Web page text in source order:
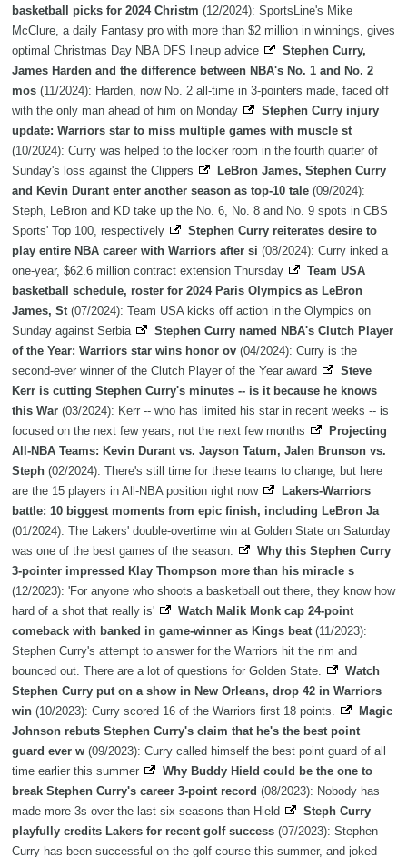
basketball picks for 2024 Christm (12/2024): SportsLine's Mike
McClure, a daily Fantasy pro with more than $2 million in winnings, gives
optimal Christmas Day NBA DFS lineup advice
Stephen Curry,
James Harden and the difference between NBA's No. 1 and No. 2
mos (11/2024): Harden, now No. 2 all-time in 3-pointers made, faced off
with the only man ahead of him on Monday
Stephen Curry injury
update: Warriors star to miss multiple games with muscle st
(10/2024): Curry was helped to the locker room in the fourth quarter of
Sunday's loss against the Clippers
LeBron James, Stephen Curry
and Kevin Durant enter another season as top-10 tale (09/2024):
Steph, LeBron and KD take up the No. 6, No. 8 and No. 9 spots in CBS
Sports' Top 100, respectively
Stephen Curry reiterates desire to
play entire NBA career with Warriors after si (08/2024): Curry inked a
one-year, $62.6 million contract extension Thursday
Team USA
basketball schedule, roster for 2024 Paris Olympics as LeBron
James, St(07/2024): Team USA kicks off action in the Olympics on
Sunday against Serbia
Stephen Curry named NBA's Clutch Player
of the Year: Warriors star wins honor ov (04/2024): Curry is the
second-ever winner of the Clutch Player of the Year award
Steve
Kerr is cutting Stephen Curry's minutes -- is it because he knows
this War (03/2024): Kerr -- who has limited his star in recent weeks -- is
focused on the next few years, not the next few months
Projecting
All-NBA Teams: Kevin Durant vs. Jayson Tatum, Jalen Brunson vs.
Steph (02/2024): There's still time for these teams to change, but here
are the 15 players in All-NBA position right now
Lakers-Warriors
battle: 10 biggest moments from epic finish, including LeBron Ja
(01/2024): The Lakers' double-overtime win at Golden State on Saturday
was one of the best games of the season.
Why this Stephen Curry
3-pointer impressed Klay Thompson more than his miracle s
(12/2023): 'For anyone who shoots a basketball out there, they know how
hard of a shot that really is'
Watch Malik Monk cap 24-point
comeback with banked in game-winner as Kings beat (11/2023):
Stephen Curry's attempt to answer for the Warriors hit the rim and
bounced out. There are a lot of questions for Golden State.
Watch
Stephen Curry put on a show in New Orleans, drop 42 in Warriors
win (10/2023): Curry scored 16 of the Warriors first 18 points.
Magic
Johnson rebuts Stephen Curry's claim that he's the best point
guard ever w (09/2023): Curry called himself the best point guard of all
time earlier this summer
Why Buddy Hield could be the one to
break Stephen Curry's career 3-point record (08/2023): Nobody has
made more 3s over the last six seasons than Hield
Steph Curry
playfully credits Lakers for recent golf success (07/2023): Stephen
Curry has been successful on the golf course this summer, and joked